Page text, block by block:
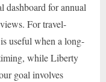
dashboard for annual
For travel-
useful when a long-
while Liberty
goal involves